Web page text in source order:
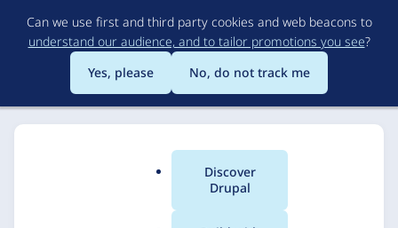
to
main
content
Can we use first and third party cookies and web beacons to
understand our audience, and to tailor promotions you see?
Yes, please
No, do not track me
Main
Discover
Drupal